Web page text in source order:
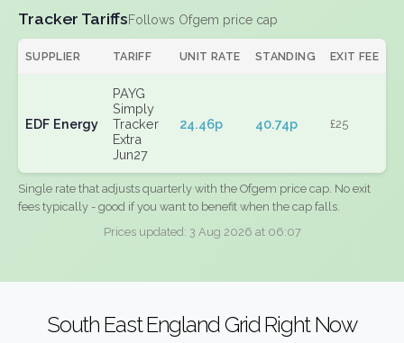
Tracker TariffsFollows Ofgem price cap
SUPPLIER TARIFF UNIT RATE STANDING EXIT FEE
EDF Energy
PAYG
Simply
Tracker
Extra
Jun27
24.46p 40.74p £25
Single rate that adjusts quarterly with the Ofgem price cap. No exit
fees typically - good if you want to benefit when the cap falls.
Prices updated: 3 Aug 2026 at 06:07
South East England Grid Right Now